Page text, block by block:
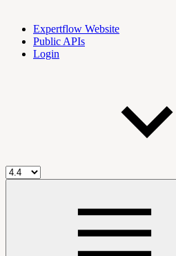
Expertflow Website
Public APIs
Login